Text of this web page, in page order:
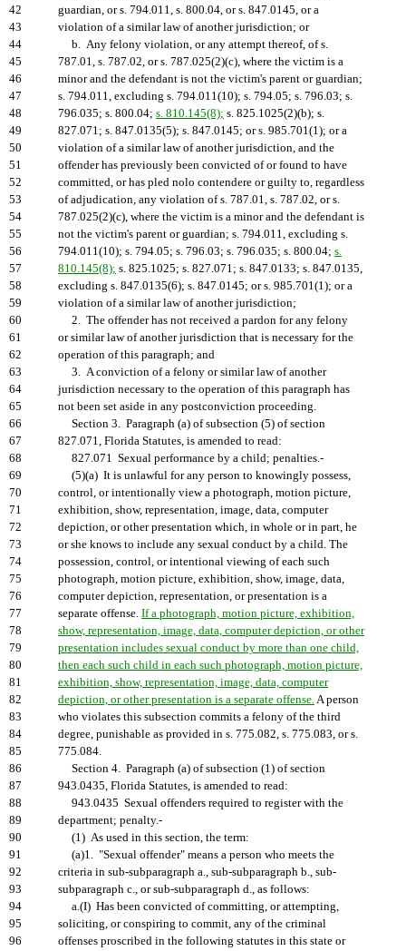
42
guardian, or s. 794.011, s. 800.04, or s. 847.0145, or a
43
violation of a similar law of another jurisdiction; or
44
b. Any felony violation, or any attempt thereof, of s.
45
787.01, s. 787.02, or s. 787.025(2)(c), where the victim is a
46
minor and the defendant is not the victim's parent or guardian;
47
s. 794.011, excluding s. 794.011(10); s. 794.05; s. 796.03; s.
48
796.035; s. 800.04; s. 810.145(8); s. 825.1025(2)(b); s.
49
827.071; s. 847.0135(5); s. 847.0145; or s. 985.701(1); or a
50
violation of a similar law of another jurisdiction, and the
51
offender has previously been convicted of or found to have
52
committed, or has pled nolo contendere or guilty to, regardless
53
of adjudication, any violation of s. 787.01, s. 787.02, or s.
54
787.025(2)(c), where the victim is a minor and the defendant is
55
not the victim's parent or guardian; s. 794.011, excluding s.
56
794.011(10); s. 794.05; s. 796.03; s. 796.035; s. 800.04; s.
57
810.145(8); s. 825.1025; s. 827.071; s. 847.0133; s. 847.0135,
58
excluding s. 847.0135(6); s. 847.0145; or s. 985.701(1); or a
59
violation of a similar law of another jurisdiction;
60
2. The offender has not received a pardon for any felony
61
or similar law of another jurisdiction that is necessary for the
62
operation of this paragraph; and
63
3. A conviction of a felony or similar law of another
64
jurisdiction necessary to the operation of this paragraph has
65
not been set aside in any postconviction proceeding.
66
Section 3. Paragraph (a) of subsection (5) of section
67
827.071, Florida Statutes, is amended to read:
68
827.071 Sexual performance by a child; penalties.-
69
(5)(a) It is unlawful for any person to knowingly possess,
70
control, or intentionally view a photograph, motion picture,
71
exhibition, show, representation, image, data, computer
72
depiction, or other presentation which, in whole or in part, he
73
or she knows to include any sexual conduct by a child. The
74
possession, control, or intentional viewing of each such
75
photograph, motion picture, exhibition, show, image, data,
76
computer depiction, representation, or presentation is a
77
separate offense. If a photograph, motion picture, exhibition,
78
show, representation, image, data, computer depiction, or other
79
presentation includes sexual conduct by more than one child,
80
then each such child in each such photograph, motion picture,
81
exhibition, show, representation, image, data, computer
82
depiction, or other presentation is a separate offense.A person
83
who violates this subsection commits a felony of the third
84
degree, punishable as provided in s. 775.082, s. 775.083, or s.
85
775.084.
86
Section 4. Paragraph (a) of subsection (1) of section
87
943.0435, Florida Statutes, is amended to read:
88
943.0435 Sexual offenders required to register with the
89
department; penalty.-
90
(1) As used in this section, the term:
91
(a)1. "Sexual offender" means a person who meets the
92
criteria in sub-subparagraph a., sub-subparagraph b., sub-
93
subparagraph c., or sub-subparagraph d., as follows:
94
a.(I) Has been convicted of committing, or attempting,
95
soliciting, or conspiring to commit, any of the criminal
96
offenses proscribed in the following statutes in this state or